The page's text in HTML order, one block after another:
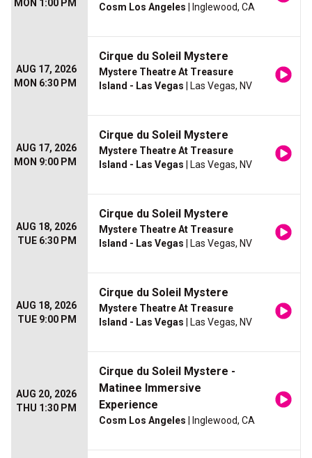
MON 1:00 PM
Cosm Los Angeles | Inglewood, CA
AUG 17, 2026
MON 6:30 PM
Cirque du Soleil Mystere
Mystere Theatre At Treasure
Island - Las Vegas | Las Vegas, NV
AUG 17, 2026
MON 9:00 PM
Cirque du Soleil Mystere
Mystere Theatre At Treasure
Island - Las Vegas | Las Vegas, NV
AUG 18, 2026
TUE 6:30 PM
Cirque du Soleil Mystere
Mystere Theatre At Treasure
Island - Las Vegas | Las Vegas, NV
AUG 18, 2026
TUE 9:00 PM
Cirque du Soleil Mystere
Mystere Theatre At Treasure
Island - Las Vegas | Las Vegas, NV
AUG 20, 2026
THU 1:30 PM
Cirque du Soleil Mystere -
Matinee Immersive
Experience
Cosm Los Angeles | Inglewood, CA